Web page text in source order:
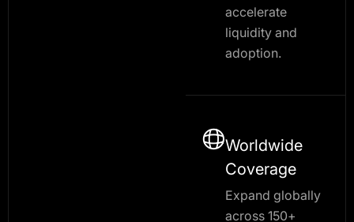
accelerate
liquidity and
adoption.
Worldwide
Coverage
Expand globally
across 150+